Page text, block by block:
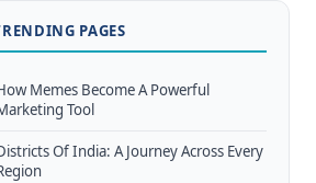
PAGES
Memes Become A Powerful
Tool
Of India: A Journey Across Every